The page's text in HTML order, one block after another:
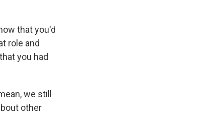
that you'd
role and
you had
we still
other